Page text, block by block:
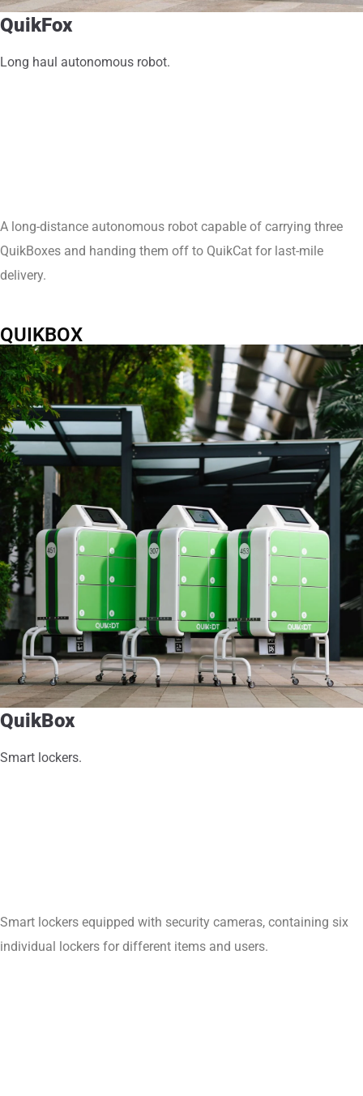
QuikFox
Long haul autonomous robot.
A long-distance autonomous robot capable of carrying three
QuikBoxes and handing them off to QuikCat for last-mile
delivery.
QUIKBOX
QuikBox
Smart lockers.
Smart lockers equipped with security cameras, containing six
individual lockers for different items and users.